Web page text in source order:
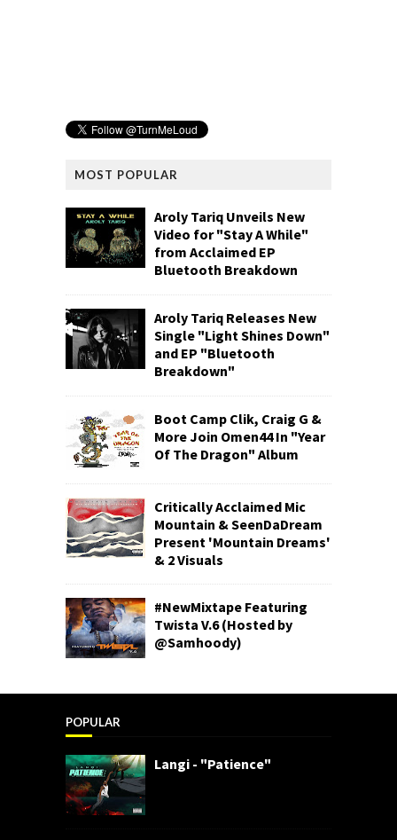
MOST POPULAR
Aroly Tariq Unveils New
Video for "Stay A While"
from Acclaimed EP
Bluetooth Breakdown
Aroly Tariq Releases New
Single "Light Shines Down"
and EP "Bluetooth
Breakdown"
Boot Camp Clik, Craig G &
More Join Omen44 In "Year
Of The Dragon" Album
Critically Acclaimed Mic
Mountain & SeenDaDream
Present 'Mountain Dreams'
& 2 Visuals
#NewMixtape Featuring
Twista V.6 (Hosted by
@Samhoody)
POPULAR
Langi - "Patience"